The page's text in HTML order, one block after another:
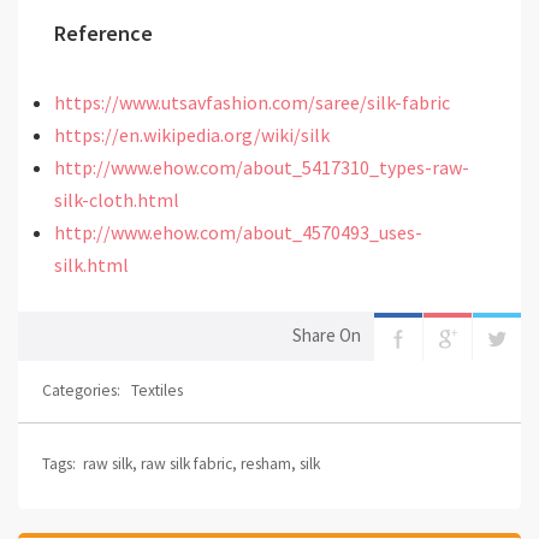
Reference
https://www.utsavfashion.com/saree/silk-fabric
https://en.wikipedia.org/wiki/silk
http://www.ehow.com/about_5417310_types-raw-
silk-cloth.html
http://www.ehow.com/about_4570493_uses-
silk.html
Share On
Categories: Textiles
Tags: raw silk, raw silk fabric, resham, silk